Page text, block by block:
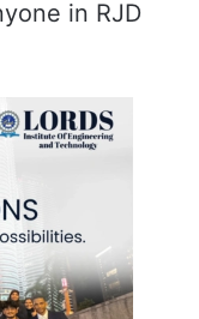
in RJD